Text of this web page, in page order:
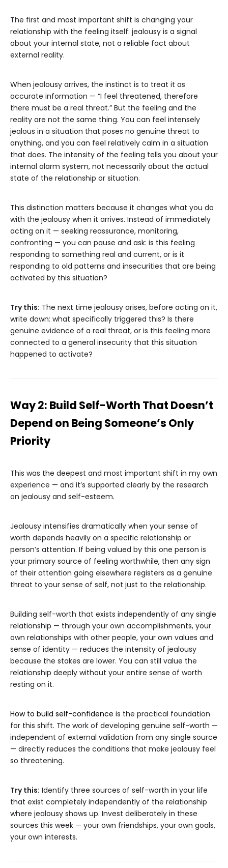
The first and most important shift is changing your
relationship with the feeling itself: jealousy is a signal
about your internal state, not a reliable fact about
external reality.
When jealousy arrives, the instinct is to treat it as
accurate information — “I feel threatened, therefore
there must be a real threat.” But the feeling and the
reality are not the same thing. You can feel intensely
jealous in a situation that poses no genuine threat to
anything, and you can feel relatively calm in a situation
that does. The intensity of the feeling tells you about your
internal alarm system, not necessarily about the actual
state of the relationship or situation.
This distinction matters because it changes what you do
with the jealousy when it arrives. Instead of immediately
acting on it — seeking reassurance, monitoring,
confronting — you can pause and ask: is this feeling
responding to something real and current, or is it
responding to old patterns and insecurities that are being
activated by this situation?
Try this: The next time jealousy arises, before acting on it,
write down: what specifically triggered this? Is there
genuine evidence of a real threat, or is this feeling more
connected to a general insecurity that this situation
happened to activate?
Way 2: Build Self-Worth That Doesn’t
Depend on Being Someone’s Only
Priority
This was the deepest and most important shift in my own
experience — and it’s supported clearly by the research
on jealousy and self-esteem.
Jealousy intensifies dramatically when your sense of
worth depends heavily on a specific relationship or
person’s attention. If being valued by this one person is
your primary source of feeling worthwhile, then any sign
of their attention going elsewhere registers as a genuine
threat to your sense of self, not just to the relationship.
Building self-worth that exists independently of any single
relationship — through your own accomplishments, your
own relationships with other people, your own values and
sense of identity — reduces the intensity of jealousy
because the stakes are lower. You can still value the
relationship deeply without your entire sense of worth
resting on it.
How to build self-confidence is the practical foundation
for this shift. The work of developing genuine self-worth —
independent of external validation from any single source
— directly reduces the conditions that make jealousy feel
so threatening.
Try this: Identify three sources of self-worth in your life
that exist completely independently of the relationship
where jealousy shows up. Invest deliberately in these
sources this week — your own friendships, your own goals,
your own interests.